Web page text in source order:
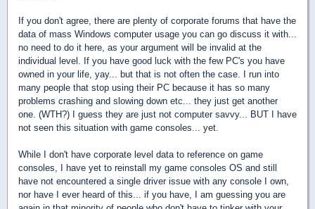
If you don't agree, there are plenty of corporate forums that have the
data of mass Windows computer usage you can go discuss it with...
no need to do it here, as your argument will be invalid at the
individual level. If you have good luck with the few PC's you have
owned in your life, yay... but that is not often the case. I run into
many people that stop using their PC because it has so many
problems crashing and slowing down etc... they just get another
one. (WTH?) I guess they are just not computer savvy... BUT I have
not seen this situation with game consoles... yet.
While I don't have corporate level data to reference on game
consoles, I have yet to reinstall my game consoles OS and still
have not encountered a single driver issue with any console I own,
nor have I ever heard of this... if you have, I am guessing you are